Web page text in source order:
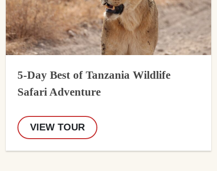
5-Day Best of Tanzania Wildlife
Safari Adventure
VIEW TOUR